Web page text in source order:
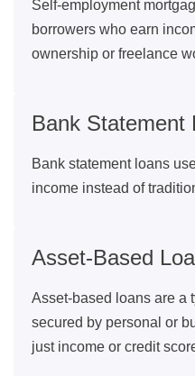
Self-employment
borrowers who earn
ownership or freelance
Bank Statement
Bank statement loans
income instead of
Asset-Based
Asset-based loans are a
secured by personal or
just income or credit